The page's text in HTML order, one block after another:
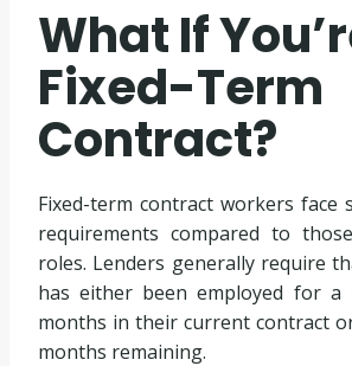
What If
Fixed-Term
Contract?
Fixed-term contract workers face
requirements compared to
roles. Lenders generally require
has either been employed for a
months in their current contract
months remaining.